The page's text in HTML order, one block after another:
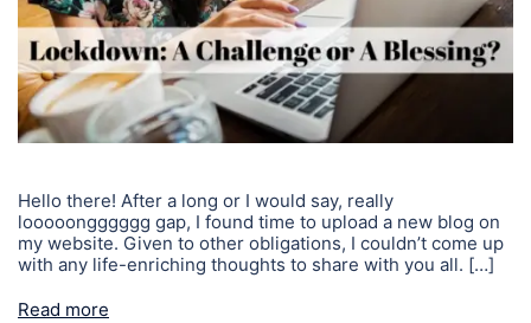
Hello there! After a long or I would say, really
looooongggggg gap, I found time to upload a new blog on
my website. Given to other obligations, I couldn’t come up
with any life-enriching thoughts to share with you all. […]
Read more